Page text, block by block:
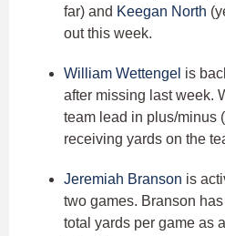
far) and Keegan North
out this week.
William Wettengel is
after missing last week.
team lead in plus/minus
receiving yards on the
Jeremiah Branson is
two games. Branson
total yards per game as